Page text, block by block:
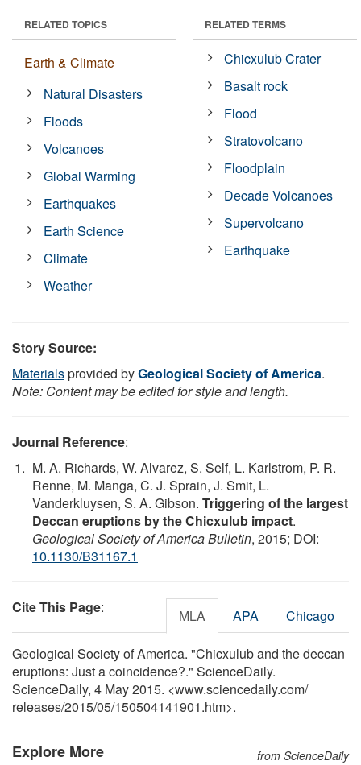
RELATED TOPICS
Earth & Climate
Natural Disasters
Floods
Volcanoes
Global Warming
Earthquakes
Earth Science
Climate
Weather
RELATED TERMS
Chicxulub Crater
Basalt rock
Flood
Stratovolcano
Floodplain
Decade Volcanoes
Supervolcano
Earthquake
Story Source:
Materialsprovided byGeological Society of America.
Note: Content may be edited for style and length.
Journal Reference:
M. A. Richards, W. Alvarez, S. Self, L. Karlstrom, P. R.
Renne, M. Manga, C. J. Sprain, J. Smit, L.
Vanderkluysen, S. A. Gibson. Triggering of the largest
Deccan eruptions by the Chicxulub impact.
Geological Society of America Bulletin, 2015; DOI:
10.1130/B31167.1
Cite This Page: MLA APA Chicago
Geological Society of America. "Chicxulub and the deccan
eruptions: Just a coincidence?." ScienceDaily.
ScienceDaily, 4 May 2015. <www.sciencedaily.com/
releases/2015/05/150504141901.htm>.
Explore More from ScienceDaily